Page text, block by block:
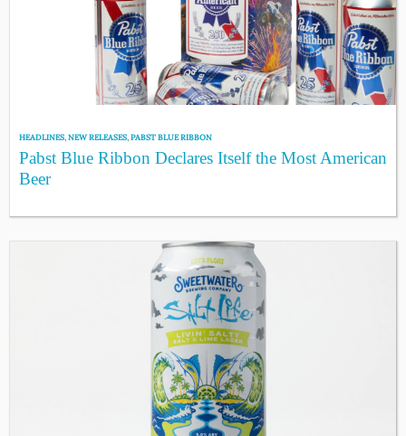
HEADLINES,NEW RELEASES,PABST BLUE RIBBON
Pabst Blue Ribbon Declares Itself the Most American
Beer